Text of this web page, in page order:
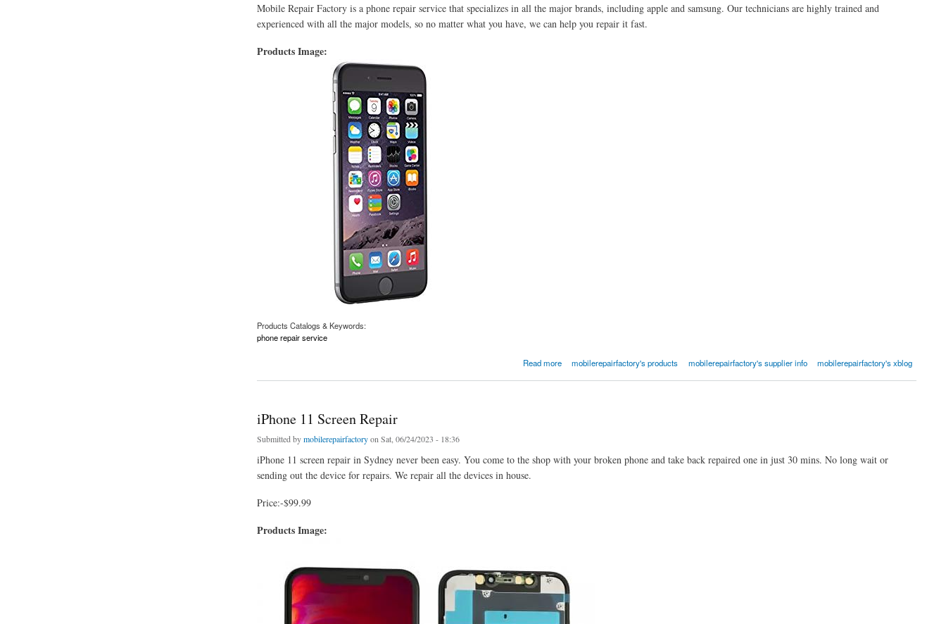
Mobile Repair Factory is a phone repair service that specializes in all the major brands, including apple and samsung. Our technicians are highly trained and
experienced with all the major models, so no matter what you have, we can help you repair it fast.
Products Image:
Products Catalogs & Keywords:
phone repair service
Read more mobilerepairfactory's products mobilerepairfactory's supplier info mobilerepairfactory's xblog
iPhone 11 Screen Repair
Submitted bymobilerepairfactoryon Sat, 06/24/2023 - 18:36
iPhone 11 screen repair in Sydney never been easy. You come to the shop with your broken phone and take back repaired one in just 30 mins. No long wait or
sending out the device for repairs. We repair all the devices in house.
Price:-$99.99
Products Image: